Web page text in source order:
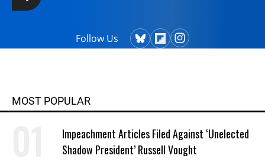
Follow Us
MOST POPULAR
Impeachment Articles Filed Against ‘Unelected
Shadow President’ Russell Vought